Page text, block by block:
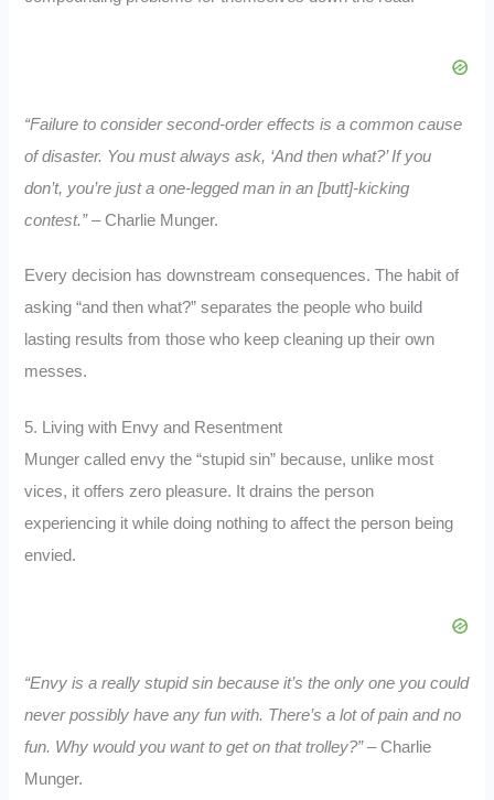
“Failure to consider second-order effects is a common cause
of disaster. You must always ask, ‘And then what?’ If you
don’t, you’re just a one-legged man in an [butt]-kicking
contest.”– Charlie Munger.
Every decision has downstream consequences. The habit of
asking “and then what?” separates the people who build
lasting results from those who keep cleaning up their own
messes.
5. Living with Envy and Resentment
Munger called envy the “stupid sin” because, unlike most
vices, it offers zero pleasure. It drains the person
experiencing it while doing nothing to affect the person being
envied.
“Envy is a really stupid sin because it’s the only one you could
never possibly have any fun with. There’s a lot of pain and no
fun. Why would you want to get on that trolley?”– Charlie
Munger.